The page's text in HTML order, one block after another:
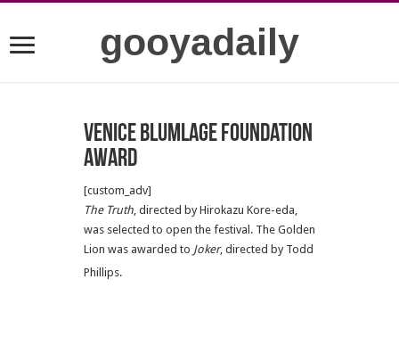
gooyadaily
Venice Blumlage Foundation
Award
[custom_adv]
The Truth, directed by Hirokazu Kore-eda,
was selected to open the festival. The Golden
Lion was awarded to Joker, directed by Todd
Phillips.